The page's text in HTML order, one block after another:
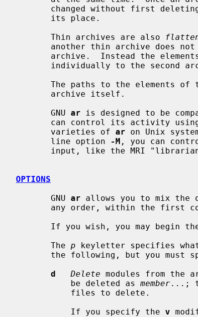
       Thin archives are also
       GNU
ar is designed to be
       varieties of
ar on Unix
       line option
-M , you can
OPTIONS
       GNU
ar allows you to mix the
       The
p keyletter specifies
d
Delete modules from the
           be deleted as
member...;
           If you specify the
v